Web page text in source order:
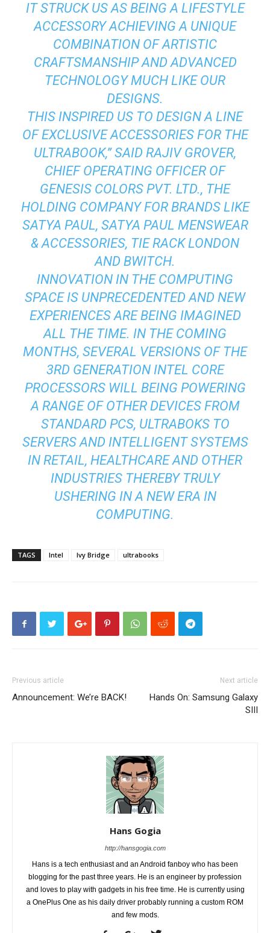
IT STRUCK US AS BEING A LIFESTYLE
ACCESSORY ACHIEVING A UNIQUE
COMBINATION OF ARTISTIC
CRAFTSMANSHIP AND ADVANCED
TECHNOLOGY MUCH LIKE OUR
DESIGNS.
THIS INSPIRED US TO DESIGN A LINE
OF EXCLUSIVE ACCESSORIES FOR THE
ULTRABOOK,” SAID RAJIV GROVER,
CHIEF OPERATING OFFICER OF
GENESIS COLORS PVT. LTD., THE
HOLDING COMPANY FOR BRANDS LIKE
SATYA PAUL, SATYA PAUL MENSWEAR
& ACCESSORIES, TIE RACK LONDON
AND BWITCH.
INNOVATION IN THE COMPUTING
SPACE IS UNPRECEDENTED AND NEW
EXPERIENCES ARE BEING IMAGINED
ALL THE TIME. IN THE COMING
MONTHS, SEVERAL VERSIONS OF THE
3RD GENERATION INTEL CORE
PROCESSORS WILL BEING POWERING
A RANGE OF OTHER DEVICES FROM
STANDARD PCS, ULTRABOKS TO
SERVERS AND INTELLIGENT SYSTEMS
IN RETAIL, HEALTHCARE AND OTHER
INDUSTRIES THEREBY TRULY
USHERING IN A NEW ERA IN
COMPUTING.
TAGS Intel Ivy Bridge ultrabooks
Previous article
Announcement: We’re BACK!
Next article
Hands On: Samsung Galaxy
SIII
Hans Gogia
http://hansgogia.com
Hans is a tech enthusiast and an Android fanboy who has been
blogging for the past three years. He is an engineer by profession
and loves to play with gadgets in his free time. He is currently using
a OnePlus One as his daily driver probably running a custom ROM
and few mods.